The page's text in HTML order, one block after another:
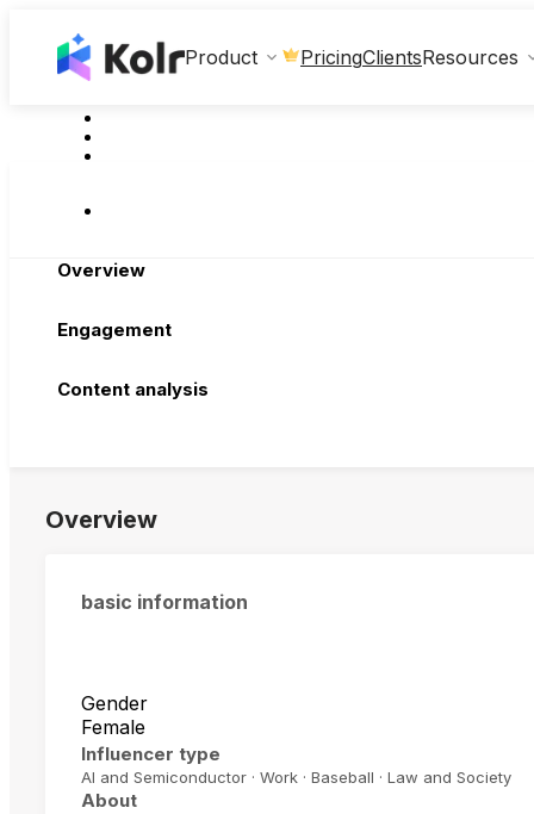
Product PricingClientsResources
Overview
Engagement
Content analysis
Overview
basic information
Gender
Female
Influencer type
AI and Semiconductor · Work · Baseball · Law and Society
About